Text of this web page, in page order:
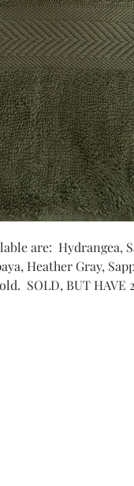
are: Hydrangea,
Heather Gray,
SOLD, BUT HAVE